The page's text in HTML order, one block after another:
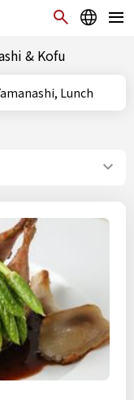
& Kofu
Yamanashi, Lunch